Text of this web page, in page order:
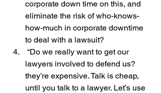
corporate down time on this, and
eliminate the risk of who-knows-
how-much in corporate downtime
to deal with a lawsuit?
lawyers involved to defend us?
they’re expensive. Talk is cheap,
until you talk to a lawyer. Let’s use